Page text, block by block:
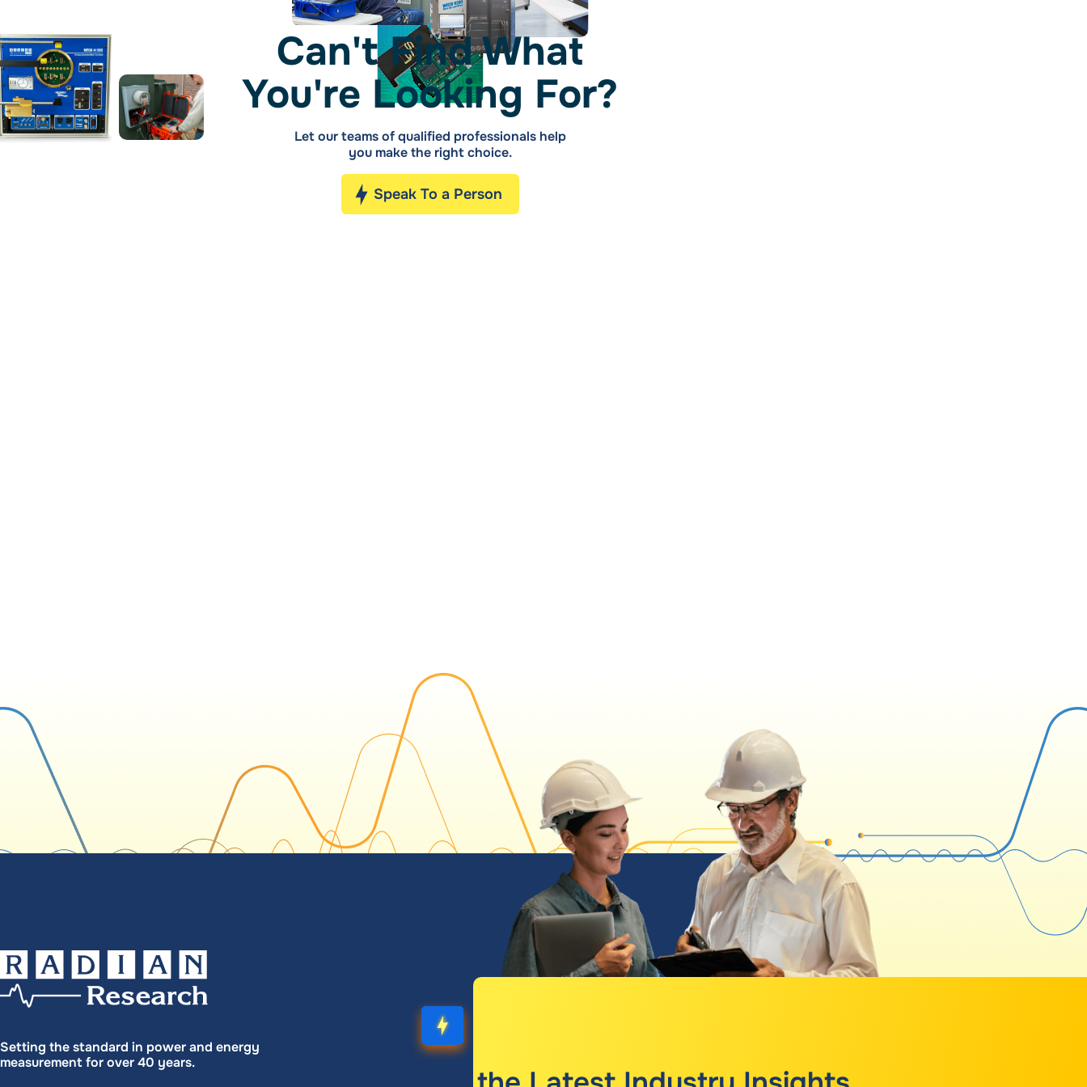
Can't Find What
You're Looking For?
Let our teams of qualified professionals help
you make the right choice.
Speak To a Person
Setting the standard in power and energy
measurement for over 40 years.